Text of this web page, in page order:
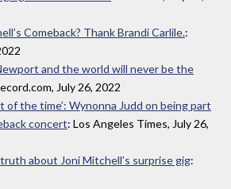
Comeback? Thank Brandi Carlile.:
and the world will never be the
July 26, 2022
of the time’: Wynonna Judd on being part
concert: Los Angeles Times, July 26,
about Joni Mitchell’s surprise gig: